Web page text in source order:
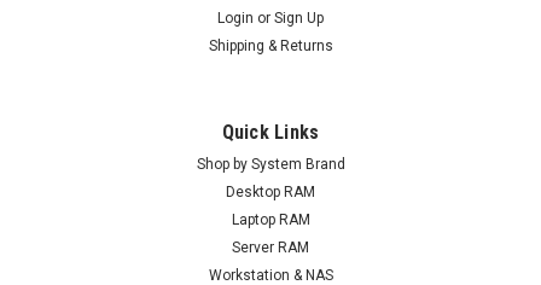
Login or Sign Up
Shipping & Returns
Quick Links
Shop by System Brand
Desktop RAM
Laptop RAM
Server RAM
Workstation & NAS